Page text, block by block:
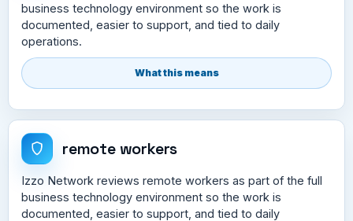
business technology environment so the work is
documented, easier to support, and tied to daily
operations.
What this means
remote workers
Izzo Network reviews remote workers as part of the full
business technology environment so the work is
documented, easier to support, and tied to daily